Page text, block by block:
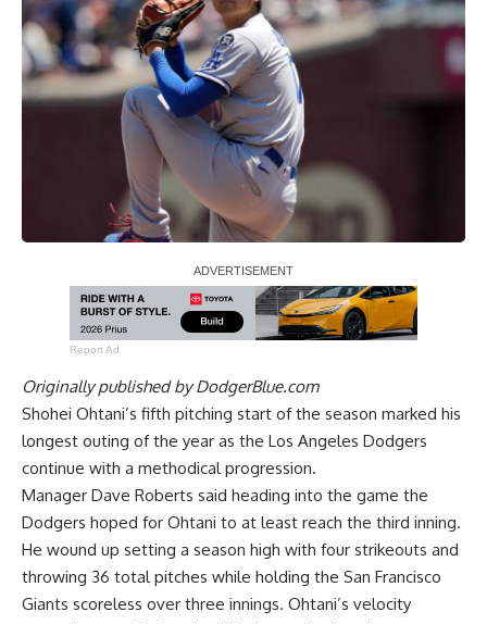
Report Ad
Originally published byDodgerBlue.com
Shohei Ohtani’s fifth pitching start of the season marked his
longest outing of the year as the Los Angeles Dodgers
continue with a methodical progression.
Manager Dave Roberts said heading into the game the
Dodgers hoped for Ohtani to at least reach the third inning.
He wound up setting a season high with four strikeouts and
throwing 36 total pitches while holding the San Francisco
Giants scoreless over three innings. Ohtani’s velocity